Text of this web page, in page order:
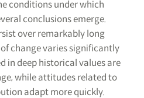
conditions under which
conclusions emerge.
over remarkably long
change varies significantly
in deep historical values are
while attitudes related to
adapt more quickly.